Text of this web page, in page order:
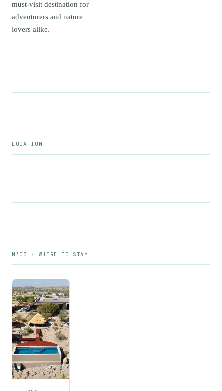
must-visit destination for
adventurers and nature
lovers alike.
LOCATION
N°03 · WHERE TO STAY